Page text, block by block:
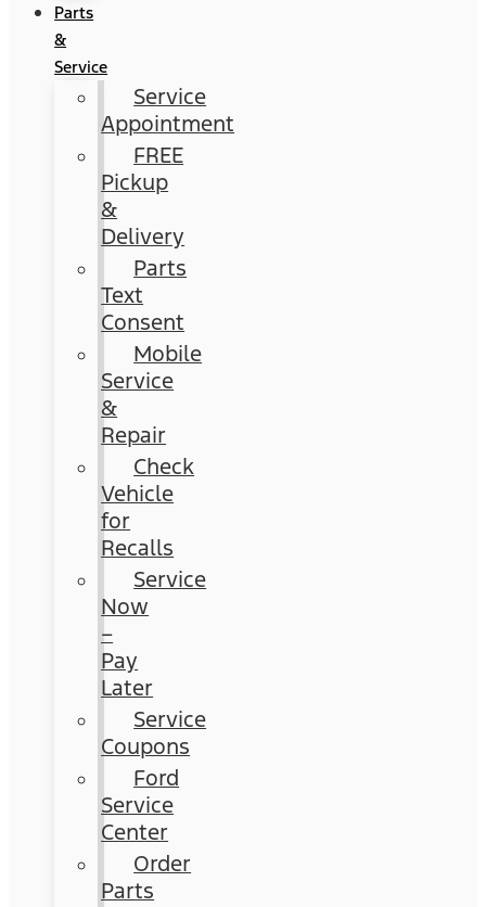
Parts
&
Service
Service
Appointment
FREE
Pickup
&
Delivery
Parts
Text
Consent
Mobile
Service
&
Repair
Check
Vehicle
for
Recalls
Service
Now
–
Pay
Later
Service
Coupons
Ford
Service
Center
Order
Parts